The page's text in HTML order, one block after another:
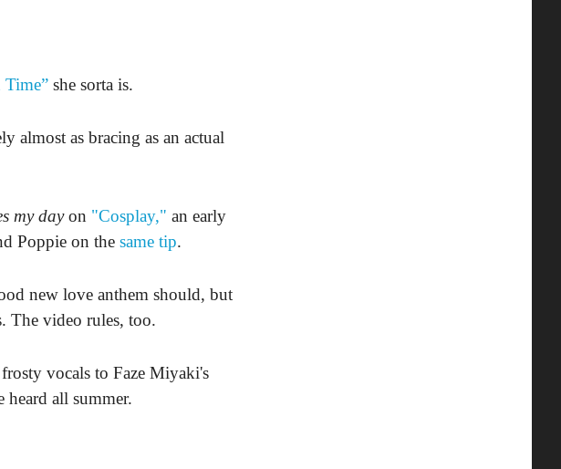
Time” she sorta is.
almost as bracing as an actual
my dayon "Cosplay," an early
Poppie on the same tip.
new love anthem should, but
The video rules, too.
vocals to Faze Miyaki's
all summer.